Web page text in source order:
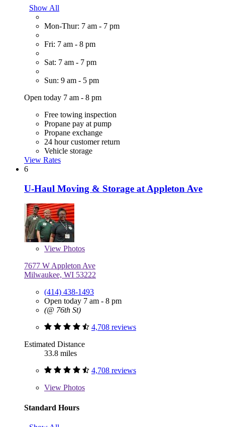
Show All
Mon-Thur: 7 am - 7 pm
Fri: 7 am - 8 pm
Sat: 7 am - 7 pm
Sun: 9 am - 5 pm
Open today 7 am - 8 pm
Free towing inspection
Propane pay at pump
Propane exchange
24 hour customer return
Vehicle storage
View Rates
6
U-Haul Moving & Storage at Appleton Ave
View Photos
7677 W Appleton Ave
Milwaukee, WI 53222
(414) 438-1493
Open today 7 am - 8 pm
(@ 76th St)
4,708 reviews
Estimated Distance
33.8 miles
4,708 reviews
View Photos
Standard Hours